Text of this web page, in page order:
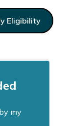
Eligibility
my